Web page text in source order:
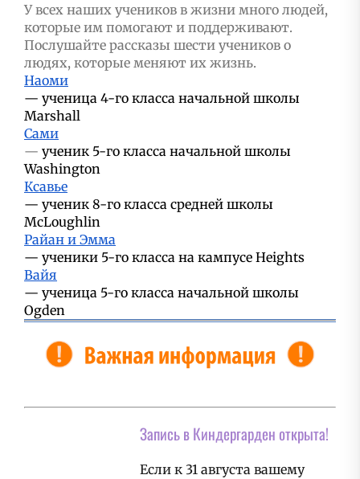
У всех наших учеников в жизни много людей,
которые им помогают и поддерживают.
Послушайте рассказы шести учеников о
людях, которые меняют их жизнь.
Наоми
—ученица 4-го класса начальной школы
Marshall
Сами
—ученик 5-го класса начальной школы
Washington
Ксавье
—ученик 8-го класса средней школы
McLoughlin
Райан и Эмма
—ученики 5-го класса на кампусе Heights
Вайя
—ученица 5-го класса начальной школы
Ogden
Запись в Киндергарден открыта!
Если к 31 августа вашему